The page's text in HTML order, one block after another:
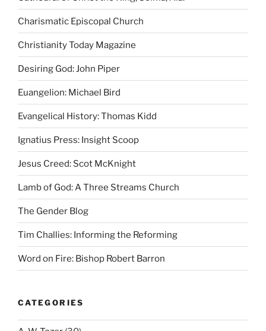
Charismatic Episcopal Church
Christianity Today Magazine
Desiring God: John Piper
Euangelion: Michael Bird
Evangelical History: Thomas Kidd
Ignatius Press: Insight Scoop
Jesus Creed: Scot McKnight
Lamb of God: A Three Streams Church
The Gender Blog
Tim Challies: Informing the Reforming
Word on Fire: Bishop Robert Barron
CATEGORIES